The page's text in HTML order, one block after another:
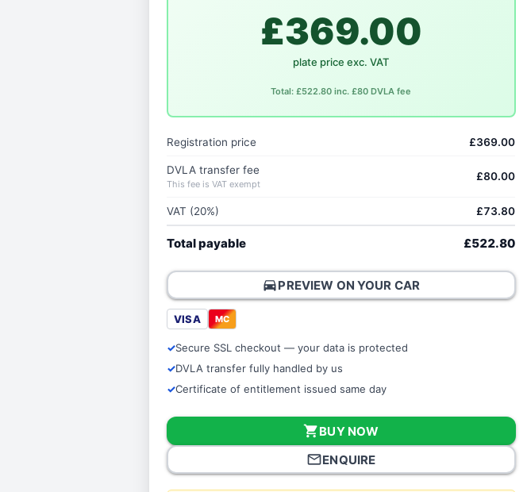
£369.00
plate price exc. VAT
Total: £522.80 inc. £80 DVLA fee
Registration price £369.00
DVLA transfer fee
This fee is VAT exempt
£80.00
VAT (20%) £73.80
Total payable £522.80
directions_carPREVIEW ON YOUR CAR
VISA MC
Secure SSL checkout — your data is protected
DVLA transfer fully handled by us
Certificate of entitlement issued same day
shopping_cartBUY NOW
mail_outlineENQUIRE